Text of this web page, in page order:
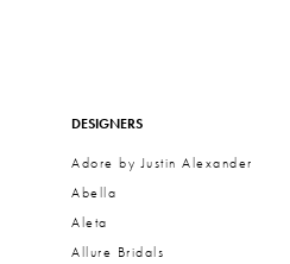
Filters
DESIGNERS
Adore by Justin Alexander
Abella
Aleta
Allure Bridals